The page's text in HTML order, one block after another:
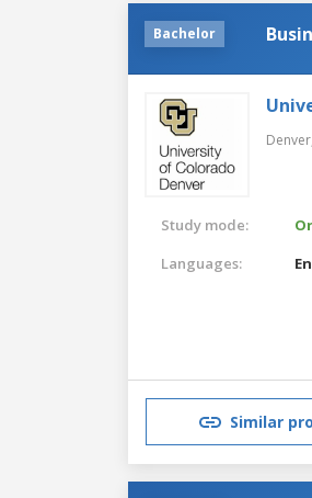
Bachelor
Denver,
Study mode:
Languages:
Similar